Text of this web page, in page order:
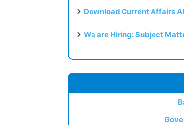
Download Current Affairs
We are Hiring: Subject